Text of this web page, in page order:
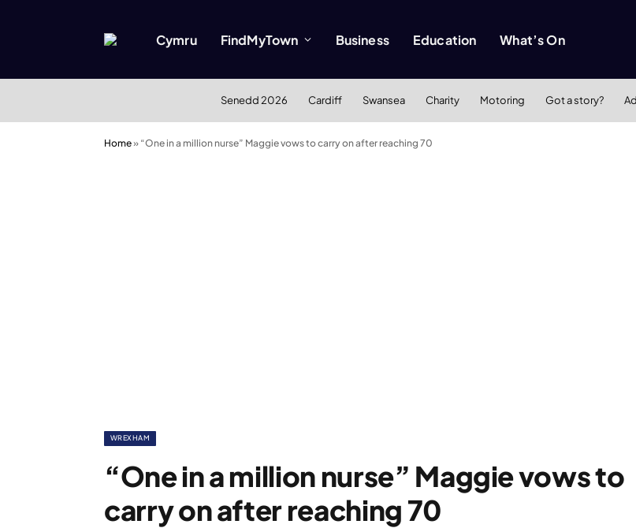
Cymru FindMyTown Business Education What’s On
Senedd 2026 Cardiff Swansea Charity Motoring Got a story?
Home» “One in a million nurse” Maggie vows to carry on after reaching 70
WREXHAM
“One in a million nurse” Maggie vows to
carry on after reaching 70